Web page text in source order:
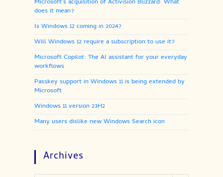
Microsoft’s acquisition of Activision Blizzard: What
does it mean?
Is Windows 12 coming in 2024?
Will Windows 12 require a subscription to use it?
Microsoft Copilot: The AI assistant for your everyday
workflows
Passkey support in Windows 11 is being extended by
Microsoft
Windows 11 version 23H2
Many users dislike new Windows Search icon
Archives